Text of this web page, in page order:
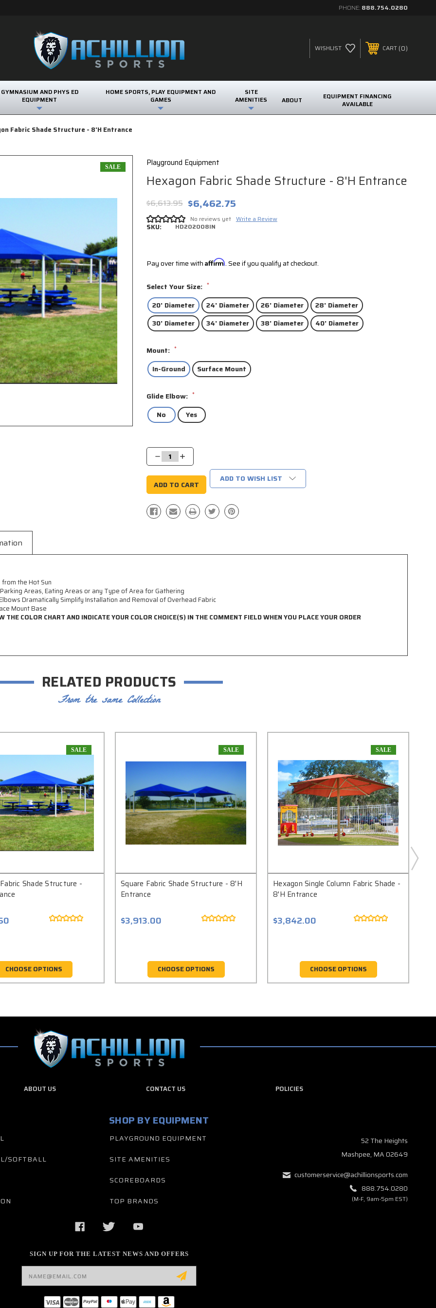
PHONE: 888.754.0280
WISHLIST CART 0
GYMNASIUM AND PHYS ED
EQUIPMENT
HOME SPORTS, PLAY EQUIPMENT AND
GAMES
SITE
AMENITIES
ABOUT
EQUIPMENT FINANCING
AVAILABLE
Fabric Shade Structure - 8'H Entrance
Playground Equipment
Hexagon Fabric Shade Structure - 8'H Entrance
$6,613.95 $6,462.75
No reviews yet Write a Review
SKU: HD202008IN
SALE
Pay over time with Affirm. See if you qualify at checkout.
Select Your Size: *
20' Diameter 24' Diameter 26' Diameter
28' Diameter
30' Diameter
34' Diameter 38' Diameter 40' Diameter
Mount: *
In-Ground Surface Mount
Glide Elbow: *
No Yes
Stock:
Decrease
Quantity:
Increase
Quantity:
ADD TO WISH LIST
the Hot Sun
Areas, Eating Areas or any Type of Area for Gathering
Dramatically Simplify Installation and Removal of Overhead Fabric
Mount Base
THE COLOR CHART AND INDICATE YOUR COLOR CHOICE(S) IN THE COMMENT FIELD WHEN YOU PLACE YOUR ORDER
RELATED PRODUCTS
From the same Collection
SALE
Shade Structure -
CHOOSE OPTIONS
SALE
Square Fabric Shade Structure - 8'H
Entrance
$3,913.00
CHOOSE OPTIONS
SALE
Hexagon Single Column Fabric Shade -
8'H Entrance
$3,842.00
CHOOSE OPTIONS
ABOUT US CONTACT US POLICIES
SOFTBALL
SIGN UP FOR THE LATEST NEWS AND OFFERS
Email
Address
SHOP BY EQUIPMENT
PLAYGROUND EQUIPMENT
SITE AMENITIES
SCOREBOARDS
TOP BRANDS
52 The Heights
Mashpee, MA 02649
customerservice@achillionsports.com
888.754.0280
(M-F, 9am-5pm EST)